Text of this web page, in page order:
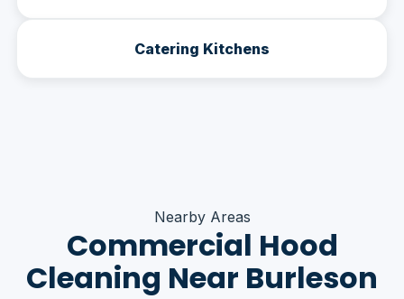
Catering Kitchens
Nearby Areas
Commercial Hood
Cleaning Near Burleson